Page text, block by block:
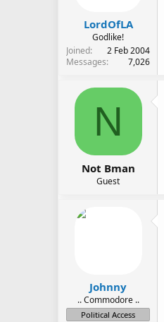
LordOfLA
Godlike!
Joined
2 Feb 2004
Messages
7,026
N
Not Bman
Guest
Johnny
.. Commodore ..
Political Access